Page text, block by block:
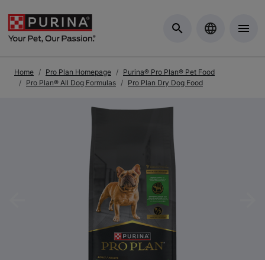
Home Pro Plan Homepage
Purina® Pro Plan® Pet Food
Pro Plan® All Dog Formulas
Pro Plan Dry Dog Food